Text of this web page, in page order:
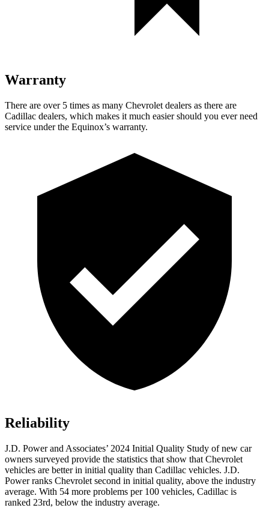
Warranty
There are over 5 times as many Chevrolet dealers as there are
Cadillac dealers, which makes it much easier should you ever need
service under the Equinox’s warranty.
Reliability
J.D. Power and Associates’ 2024 Initial Quality Study of new car
owners surveyed provide the statistics that show that Chevrolet
vehicles are better in initial quality than Cadillac vehicles. J.D.
Power ranks Chevrolet second in initial quality, above the industry
average. With 54 more problems per 100 vehicles, Cadillac is
ranked 23rd, below the industry average.